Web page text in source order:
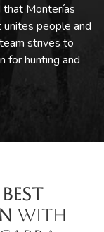
that Monterías
people and
strives to
for hunting and
Best
with